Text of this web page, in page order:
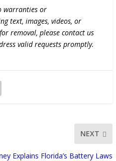
warranties or
text, images, videos, or
removal, please contact us
valid requests promptly.
NEXT
Explains Florida’s Battery Laws